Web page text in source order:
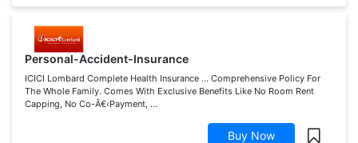
Personal-Accident-Insurance
ICICI Lombard Complete Health Insurance ... Comprehensive Policy For
The Whole Family. Comes With Exclusive Benefits Like No Room Rent
Capping, No Co-Â€‹Payment, ...
Buy Now